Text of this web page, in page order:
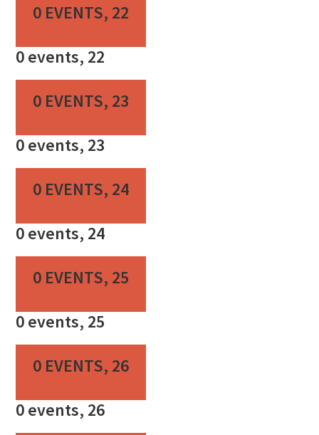
0 EVENTS, 22
0 events, 22
0 EVENTS, 23
0 events, 23
0 EVENTS, 24
0 events, 24
0 EVENTS, 25
0 events, 25
0 EVENTS, 26
0 events, 26